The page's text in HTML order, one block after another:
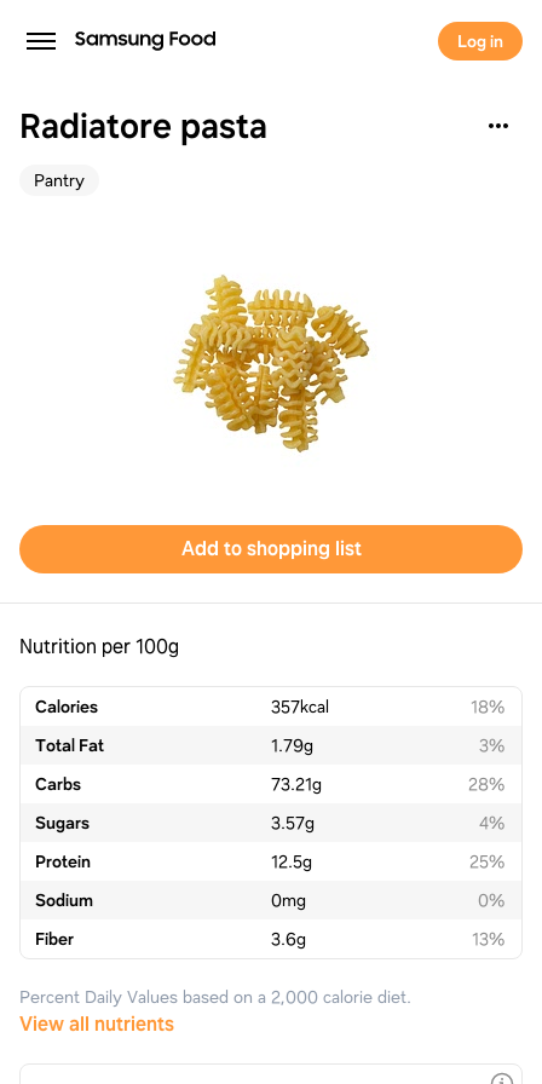
Log in
Radiatore pasta
Pantry
Add to shopping list
Nutrition per 100g
Calories 357kcal
18%
Total Fat
1.79g
3%
Carbs
73.21g
28%
Sugars
3.57g
4%
Protein
12.5g
25%
Sodium
0mg
0%
Fiber
3.6g 13%
Percent Daily Values based on a 2,000 calorie diet.
View all nutrients